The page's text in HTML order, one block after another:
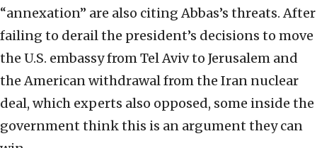
“annexation” are also citing Abbas’s threats. After
failing to derail the president’s decisions to move
the U.S. embassy from Tel Aviv to Jerusalem and
the American withdrawal from the Iran nuclear
deal, which experts also opposed, some inside the
government think this is an argument they can